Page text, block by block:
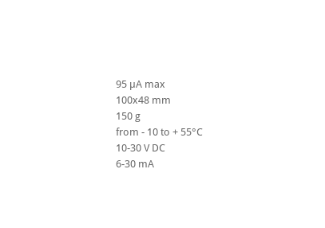
95 μA max
100х48 mm
150 g
from - 10 to + 55°C
10-30 V DC
6-30 mA